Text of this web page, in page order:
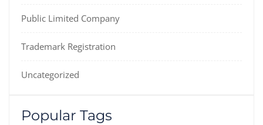
Public Limited Company
Trademark Registration
Uncategorized
Popular Tags